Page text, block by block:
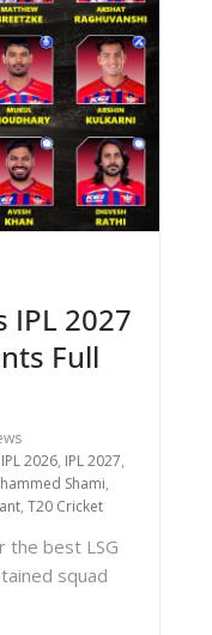
IPL 2027
Full
IPL 2026, IPL 2027,
Shami,
, T20 Cricket
the best LSG
squad